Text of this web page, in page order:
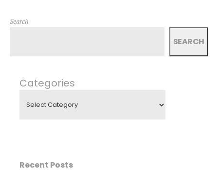
Search
SEARCH
Categories
Recent Posts